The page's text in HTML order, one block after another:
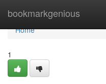
bookmarkgenious
Home
Home
1